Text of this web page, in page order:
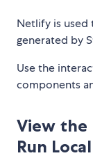
Netlify is used
generated by
Use the
components
View the
Run